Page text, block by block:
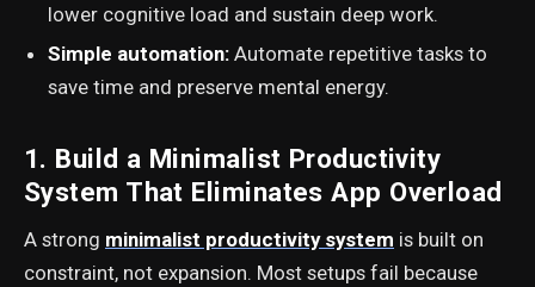
lower cognitive load and sustain deep work.
Simple automation: Automate repetitive tasks to
save time and preserve mental energy.
1. Build a Minimalist Productivity
System That Eliminates App Overload
A strong minimalist productivity system is built on
constraint, not expansion. Most setups fail because